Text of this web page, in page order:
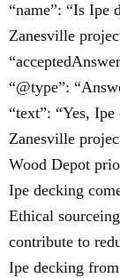
“name”: “Is
Zanesville
“@type”:
“text”: “Yes,
Zanesville
Wood Depot
Ipe decking
Ethical
contribute to
Ipe decking